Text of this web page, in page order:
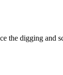
the digging